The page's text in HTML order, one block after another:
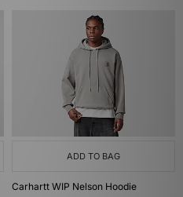
ADD TO BAG
Carhartt WIP Nelson Hoodie